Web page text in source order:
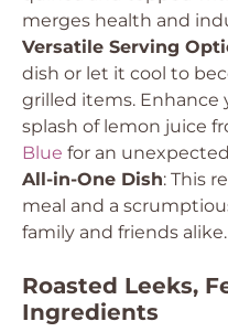
merges health and
Versatile Serving
dish or let it cool to
grilled items. Enhance
splash of lemon juice
Blue for an
All-in-One Dish: This
meal and a
family and friends alike.
Roasted Leeks,
Ingredients